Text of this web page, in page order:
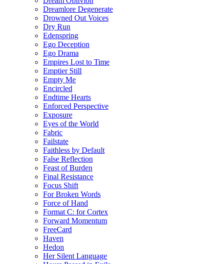
Dreamlore Degenerate
Drowned Out Voices
Dry Run
Edenspring
Ego Deception
Ego Drama
Empires Lost to Time
Emptier Still
Empty Me
Encircled
Endtime Hearts
Enforced Perspective
Exposure
Eyes of the World
Fabric
Failstate
Faithless by Default
False Reflection
Feast of Burden
Final Resistance
Focus Shift
For Broken Words
Force of Hand
Format C: for Cortex
Forward Momentum
FreeCard
Haven
Hedon
Her Silent Language